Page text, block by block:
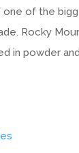
of the
Rocky
in powder